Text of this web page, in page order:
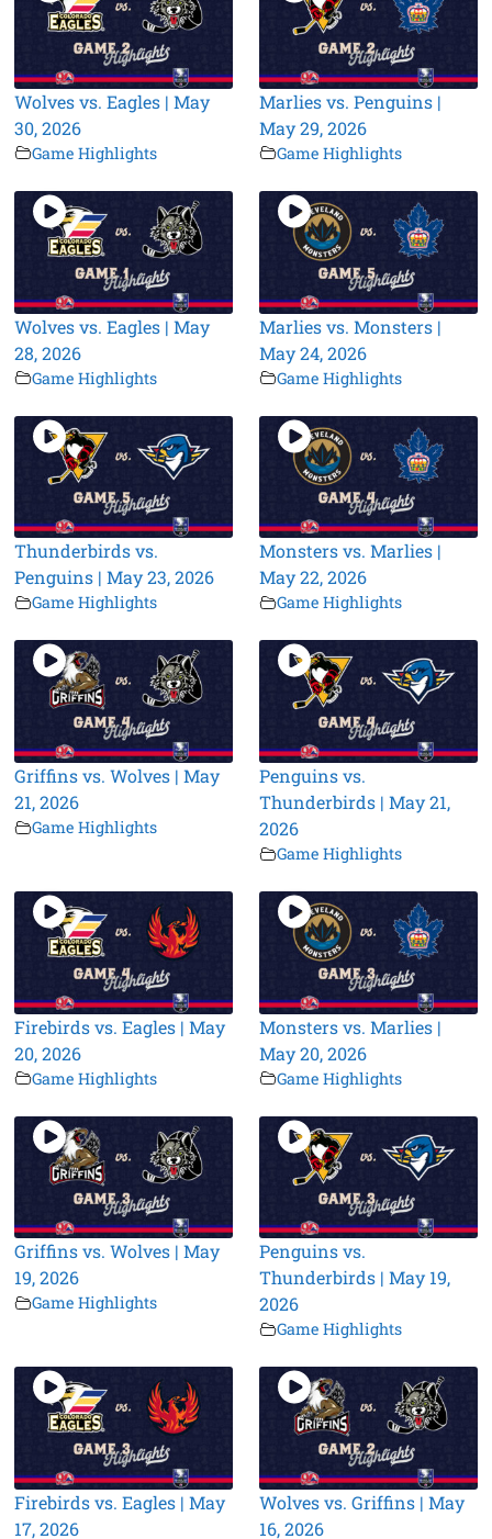
Wolves vs. Eagles | May
30, 2026
Game Highlights
Marlies vs. Penguins |
May 29, 2026
Game Highlights
Wolves vs. Eagles | May
28, 2026
Game Highlights
Marlies vs. Monsters |
May 24, 2026
Game Highlights
Thunderbirds vs.
Penguins | May 23, 2026
Game Highlights
Monsters vs. Marlies |
May 22, 2026
Game Highlights
Griffins vs. Wolves | May
21, 2026
Game Highlights
Penguins vs.
Thunderbirds | May 21,
2026
Game Highlights
Firebirds vs. Eagles | May
20, 2026
Game Highlights
Monsters vs. Marlies |
May 20, 2026
Game Highlights
Griffins vs. Wolves | May
19, 2026
Game Highlights
Penguins vs.
Thunderbirds | May 19,
2026
Game Highlights
Firebirds vs. Eagles | May
17, 2026
Wolves vs. Griffins | May
16, 2026